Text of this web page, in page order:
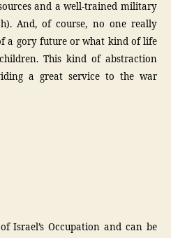
and a well-trained military
And, of course, no one really
a gory future or what kind of life
This kind of abstraction
a great service to the war
Israel’s Occupation and can be